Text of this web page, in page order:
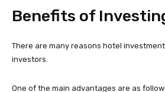
Benefits of
There are many reasons hotel
investors.
One of the main advantages are as